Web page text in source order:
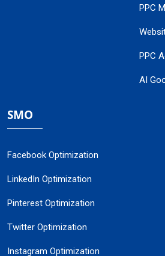
PPC
PPC
AI
SMO
Facebook Optimization
LinkedIn Optimization
Pinterest Optimization
Twitter Optimization
Instagram Optimization